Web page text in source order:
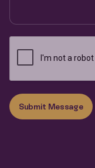
Submit Message